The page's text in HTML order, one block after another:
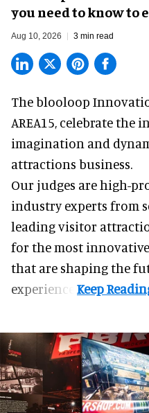
you need to know to
Aug 10, 2026 3 min read
The blooloop
AREA15 , celebrate the
imagination and
attractions business.
Our judges are high-
industry experts from
leading visitor
for the most
that are shaping the
experience.